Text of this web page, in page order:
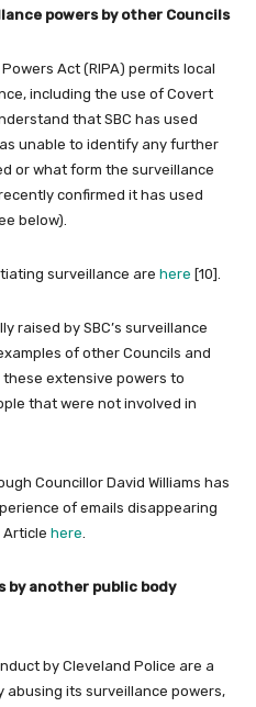
powers by other Councils
Act (RIPA) permits local
including the use of Covert
that SBC has used
unable to identify any further
or what form the surveillance
confirmed it has used
below).
surveillance are here [10].
raised by SBC’s surveillance
of other Councils and
extensive powers to
that were not involved in
Councillor David Williams has
of emails disappearing
Article here.
by another public body
by Cleveland Police are a
abusing its surveillance powers,